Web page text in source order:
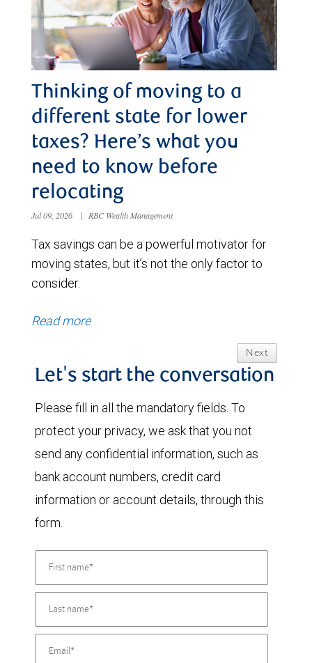
Thinking of moving to a
different state for lower
taxes? Here’s what you
need to know before
relocating
Jul 09, 2026 | RBC Wealth Management
Tax savings can be a powerful motivator for
moving states, but it’s not the only factor to
consider.
Read more
Next
Let's start the conversation
Please fill in all the mandatory fields. To
protect your privacy, we ask that you not
send any confidential information, such as
bank account numbers, credit card
information or account details, through this
form.